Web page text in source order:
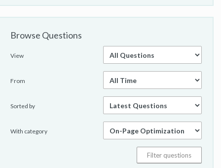
Browse Questions
View
From
Sorted by
With category